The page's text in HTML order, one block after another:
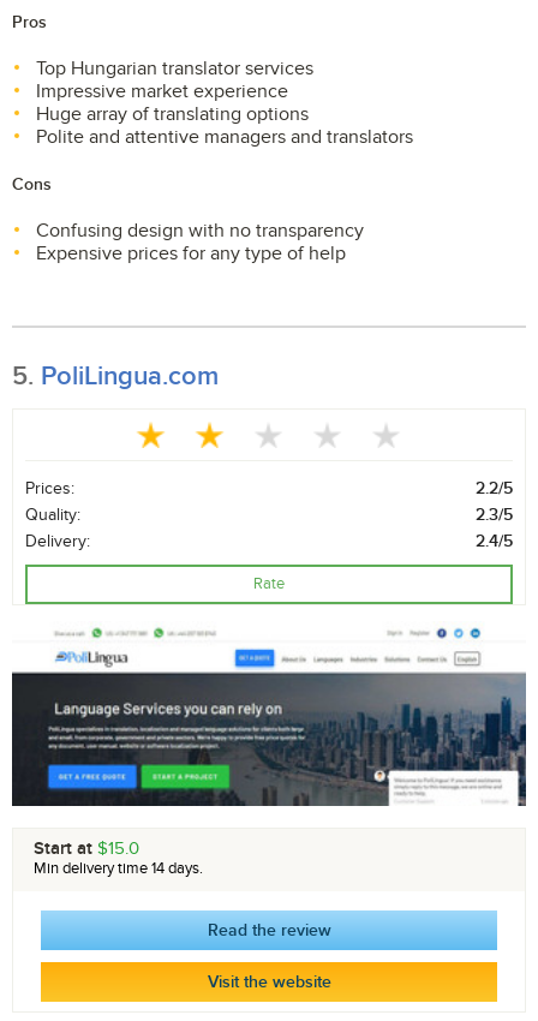
Pros
Top Hungarian translator services
Impressive market experience
Huge array of translating options
Polite and attentive managers and translators
Cons
Confusing design with no transparency
Expensive prices for any type of help
5. PoliLingua.com
Prices:
2.2/5
Quality:
2.3/5
Delivery:
2.4/5
Rate
Start at $15.0
Min delivery time 14 days.
Read the review
Visit the website